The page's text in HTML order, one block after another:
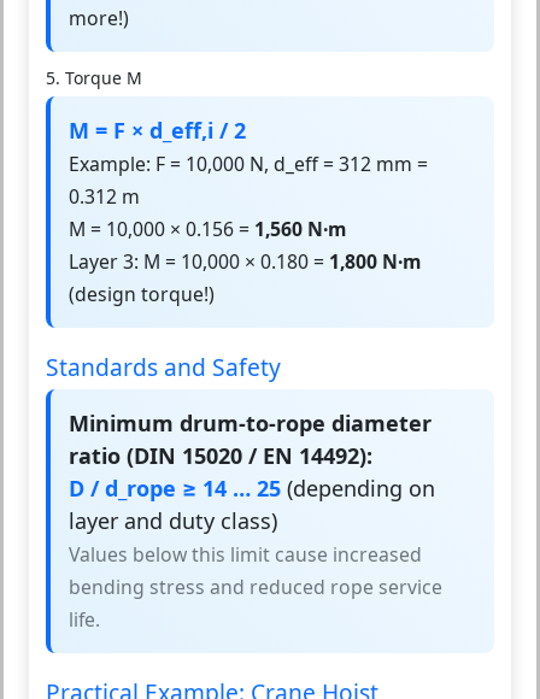
more!)
5. Torque M
M = F × d_eff,i / 2
Example: F = 10,000 N, d_eff = 312 mm =
0.312 m
M = 10,000 × 0.156 = 1,560 N·m
Layer 3: M = 10,000 × 0.180 = 1,800 N·m
(design torque!)
Standards and Safety
Minimum drum-to-rope diameter
ratio (DIN 15020 / EN 14492):
D / d_rope ≥ 14 … 25 (depending on
layer and duty class)
Values below this limit cause increased
bending stress and reduced rope service
life.
Practical Example: Crane Hoist